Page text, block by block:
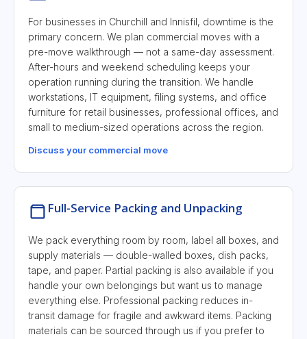
For businesses in Churchill and Innisfil, downtime is the
primary concern. We plan commercial moves with a
pre-move walkthrough — not a same-day assessment.
After-hours and weekend scheduling keeps your
operation running during the transition. We handle
workstations, IT equipment, filing systems, and office
furniture for retail businesses, professional offices, and
small to medium-sized operations across the region.
Discuss your commercial move
Full-Service Packing and Unpacking
We pack everything room by room, label all boxes, and
supply materials — double-walled boxes, dish packs,
tape, and paper. Partial packing is also available if you
handle your own belongings but want us to manage
everything else. Professional packing reduces in-
transit damage for fragile and awkward items. Packing
materials can be sourced through us if you prefer to